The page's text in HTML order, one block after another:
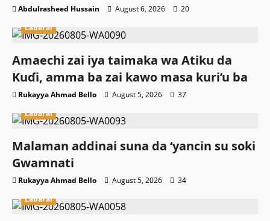
Abdulrasheed Hussain August 6, 2026
20
Labarai
Amaechi zai iya taimaka wa Atiku da
Kuɗi, amma ba zai kawo masa kuri’u ba
Rukayya Ahmad Bello August 5, 2026
37
Labarai
Malaman addinai suna da ‘yancin su soki
Gwamnati ‎
Rukayya Ahmad Bello August 5, 2026
34
Labarai